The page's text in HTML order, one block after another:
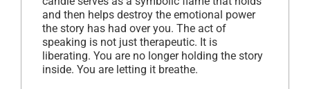
and then helps destroy the emotional power
the story has had over you. The act of
speaking is not just therapeutic. It is
liberating. You are no longer holding the story
inside. You are letting it breathe.